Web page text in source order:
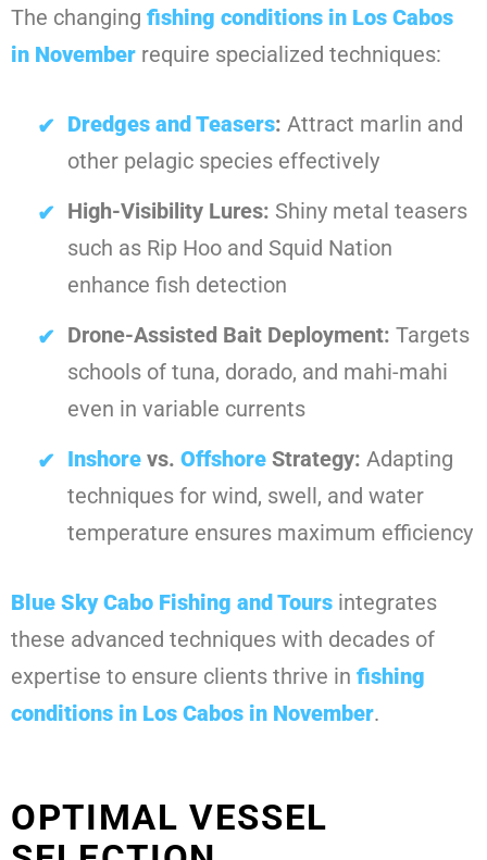
The changing fishing conditions in Los Cabos
in November require specialized techniques:
Dredges and Teasers: Attract marlin and
other pelagic species effectively
High-Visibility Lures: Shiny metal teasers
such as Rip Hoo and Squid Nation
enhance fish detection
Drone-Assisted Bait Deployment: Targets
schools of tuna, dorado, and mahi-mahi
even in variable currents
Inshore vs. Offshore Strategy: Adapting
techniques for wind, swell, and water
temperature ensures maximum efficiency
Blue Sky Cabo Fishing and Tours integrates
these advanced techniques with decades of
expertise to ensure clients thrive in fishing
conditions in Los Cabos in November.
OPTIMAL VESSEL